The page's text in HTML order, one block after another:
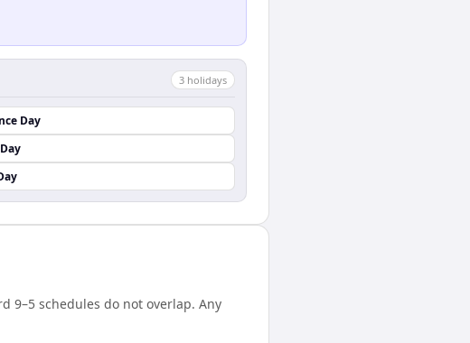
3 holidays
Day
9–5 schedules do not overlap. Any